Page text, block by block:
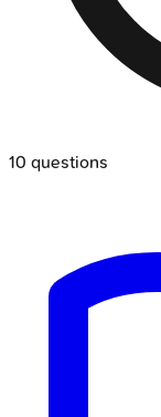
10 questions